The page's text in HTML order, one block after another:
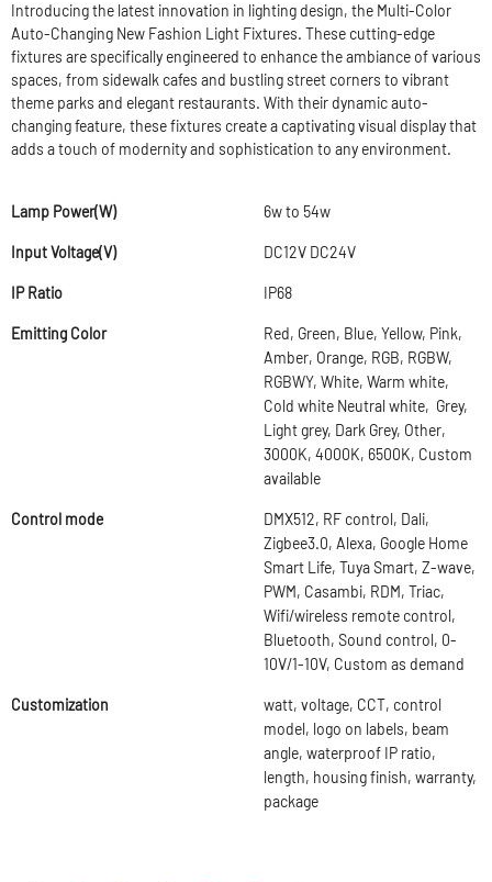
Introducing the latest innovation in lighting design, the Multi-Color
Auto-Changing New Fashion Light Fixtures. These cutting-edge
fixtures are specifically engineered to enhance the ambiance of various
spaces, from sidewalk cafes and bustling street corners to vibrant
theme parks and elegant restaurants. With their dynamic auto-
changing feature, these fixtures create a captivating visual display that
adds a touch of modernity and sophistication to any environment.
Lamp Power(W) 6w to 54w
Input Voltage(V) DC12V DC24V
IP Ratio IP68
Emitting Color
Red, Green, Blue, Yellow, Pink,
Amber, Orange, RGB, RGBW,
RGBWY, White, Warm white,
Cold white Neutral white, Grey,
Light grey, Dark Grey, Other,
3000K, 4000K, 6500K, Custom
available
Control mode
DMX512, RF control, Dali,
Zigbee3.0, Alexa, Google Home
Smart Life, Tuya Smart, Z-wave,
PWM, Casambi, RDM, Triac,
Wifi/wireless remote control,
Bluetooth, Sound control, 0-
10V/1-10V, Custom as demand
Customization
watt, voltage, CCT, control
model, logo on labels, beam
angle, waterproof IP ratio,
length, housing finish, warranty,
package